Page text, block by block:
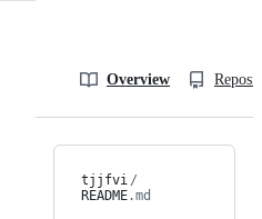
Overview
tjjfvi /
README.md